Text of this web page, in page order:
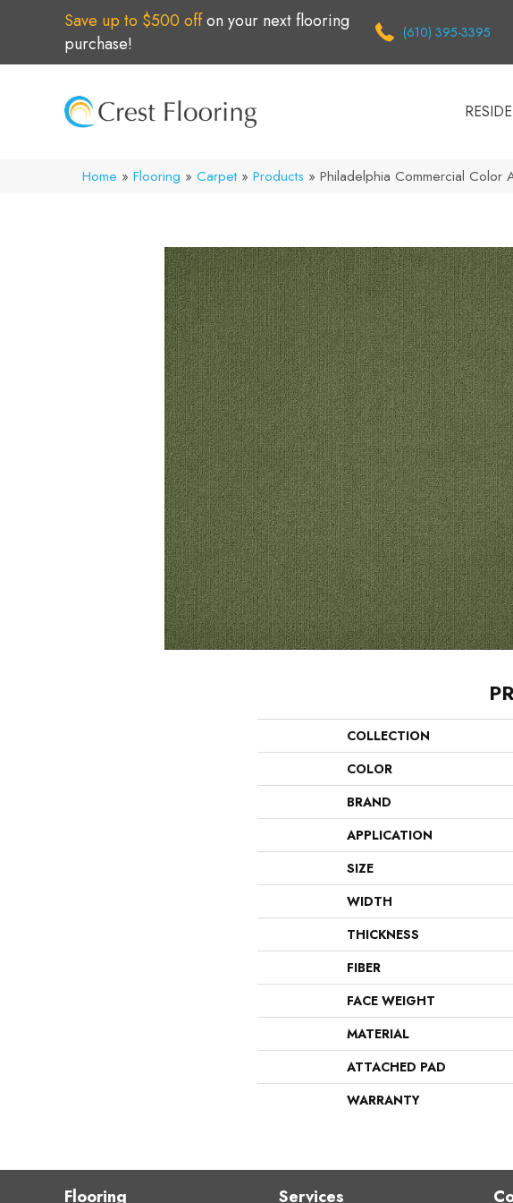
Save up to $500 offon your next flooring
purchase!
(610) 395-3395
Home » Flooring » Carpet» Products » Philadelphia Commercial
COLLECTION
COLOR
BRAND
APPLICATION
SIZE
WIDTH
THICKNESS
FIBER
FACE WEIGHT
MATERIAL
ATTACHED PAD
WARRANTY
Flooring Services